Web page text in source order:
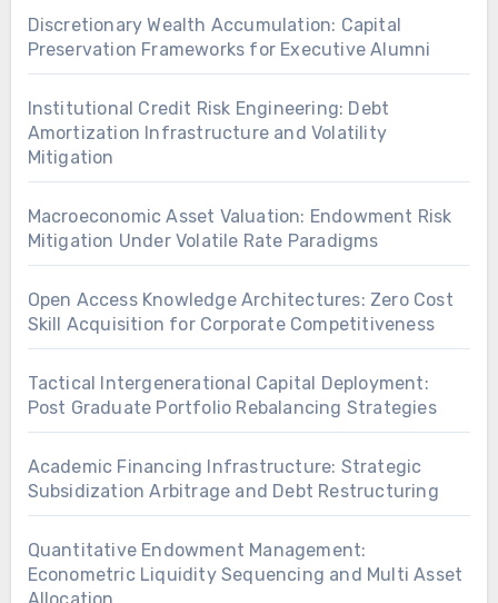
Discretionary Wealth Accumulation: Capital
Preservation Frameworks for Executive Alumni
Institutional Credit Risk Engineering: Debt
Amortization Infrastructure and Volatility
Mitigation
Macroeconomic Asset Valuation: Endowment Risk
Mitigation Under Volatile Rate Paradigms
Open Access Knowledge Architectures: Zero Cost
Skill Acquisition for Corporate Competitiveness
Tactical Intergenerational Capital Deployment:
Post Graduate Portfolio Rebalancing Strategies
Academic Financing Infrastructure: Strategic
Subsidization Arbitrage and Debt Restructuring
Quantitative Endowment Management:
Econometric Liquidity Sequencing and Multi Asset